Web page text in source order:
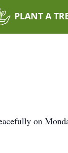
PLANT A
on